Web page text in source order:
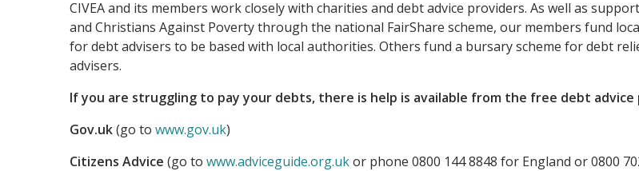
CIVEA and its members work closely with charities and debt advice providers. As well as
and Christians Against Poverty through the national FairShare scheme, our members fund
for debt advisers to be based with local authorities. Others fund a bursary scheme for debt
advisers.
If you are struggling to pay your debts, there is help is available from the free debt
Gov.uk(go to www.gov.uk)
Citizens Advice (go to www.adviceguide.org.ukor phone 0800 144 8848 for England or 0800